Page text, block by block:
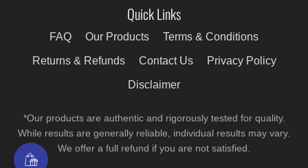
Quick Links
FAQ Our Products Terms & Conditions
Returns & Refunds Contact Us Privacy Policy
Disclaimer
*Our products are authentic and rigorously tested for quality.
While results are generally reliable, individual results may vary.
We offer a full refund if you are not satisfied.